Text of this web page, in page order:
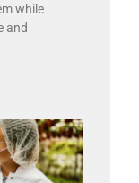
while
and